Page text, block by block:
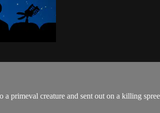
a primeval creature and sent out on a killing